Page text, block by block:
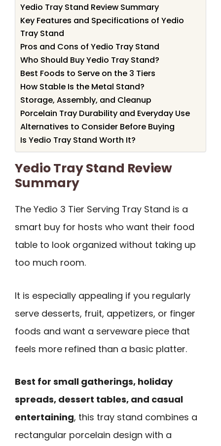
Yedio Tray Stand Review Summary
Key Features and Specifications of Yedio
Tray Stand
Pros and Cons of Yedio Tray Stand
Who Should Buy Yedio Tray Stand?
Best Foods to Serve on the 3 Tiers
How Stable Is the Metal Stand?
Storage, Assembly, and Cleanup
Porcelain Tray Durability and Everyday Use
Alternatives to Consider Before Buying
Is Yedio Tray Stand Worth It?
Yedio Tray Stand Review
Summary
The Yedio 3 Tier Serving Tray Stand is a
smart buy for hosts who want their food
table to look organized without taking up
too much room.
It is especially appealing if you regularly
serve desserts, fruit, appetizers, or finger
foods and want a serveware piece that
feels more refined than a basic platter.
Best for small gatherings, holiday
spreads, dessert tables, and casual
entertaining, this tray stand combines a
rectangular porcelain design with a